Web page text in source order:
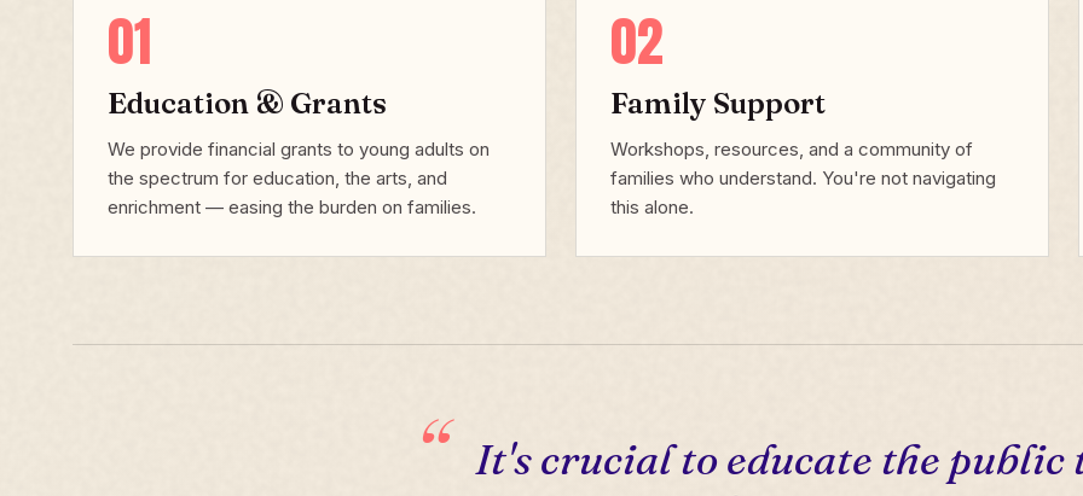
01
Education & Grants
We provide financial grants to young adults on
the spectrum for education, the arts, and
enrichment — easing the burden on families.
02
Family Support
Workshops, resources, and a community of
families who understand. You're not navigating
this alone.
It's crucial to educate the public